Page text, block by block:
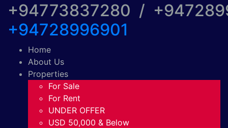
+94773837280 /
+94728996901
Home
About Us
Properties
For Sale
For Rent
UNDER OFFER
USD 50,000 & Below